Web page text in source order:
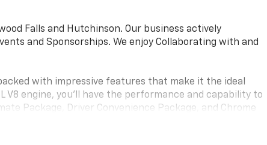
Falls and Hutchinson. Our business actively
and Sponsorships. We enjoy Collaborating with and
with impressive features that make it the ideal
V8 engine, you'll have the performance and capability to
Package, Driver Convenience Package, and Chrome